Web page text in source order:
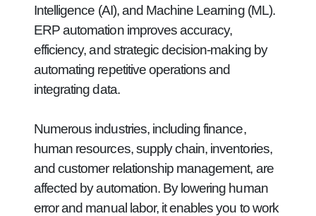
Intelligence (AI), and Machine Learning (ML).
ERP automation improves accuracy,
efficiency, and strategic decision-making by
automating repetitive operations and
integrating data.
Numerous industries, including finance,
human resources, supply chain, inventories,
and customer relationship management, are
affected by automation. By lowering human
error and manual labor, it enables you to work